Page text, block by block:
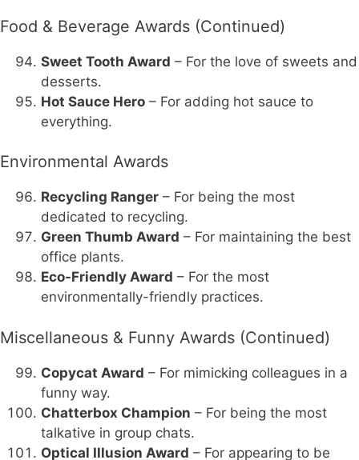
Food & Beverage Awards (Continued)
Sweet Tooth Award – For the love of sweets and
desserts.
Hot Sauce Hero – For adding hot sauce to
everything.
Environmental Awards
Recycling Ranger – For being the most
dedicated to recycling.
Green Thumb Award – For maintaining the best
office plants.
Eco-Friendly Award – For the most
environmentally-friendly practices.
Miscellaneous & Funny Awards (Continued)
Copycat Award – For mimicking colleagues in a
funny way.
Chatterbox Champion – For being the most
talkative in group chats.
Optical Illusion Award – For appearing to be